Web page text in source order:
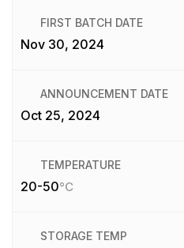
FIRST BATCH DATE
Nov 30, 2024
ANNOUNCEMENT DATE
Oct 25, 2024
TEMPERATURE
20-50°C
STORAGE TEMP